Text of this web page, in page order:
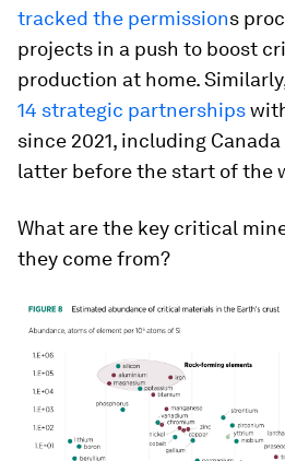
tracked the permissions
projects in a push to boost
production at home.
14 strategic partnerships
since 2021, including
latter before the start of the
What are the key critical
they come from?